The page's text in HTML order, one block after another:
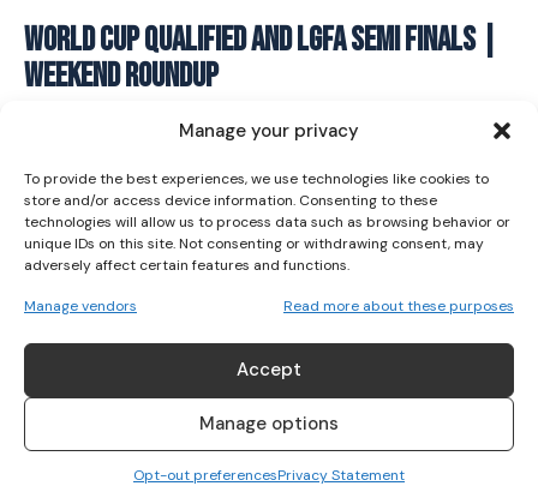
Manage your privacy
To provide the best experiences, we use technologies like cookies to
store and/or access device information. Consenting to these
technologies will allow us to process data such as browsing behavior or
unique IDs on this site. Not consenting or withdrawing consent, may
adversely affect certain features and functions.
Manage vendors Read more about these purposes
Accept
Manage options
Opt-out preferencesPrivacy Statement
I WANT IN
I've read and accept the
World Cup Qualified and LGFA Semi Finals |
Weekend Roundup
July 18, 2022